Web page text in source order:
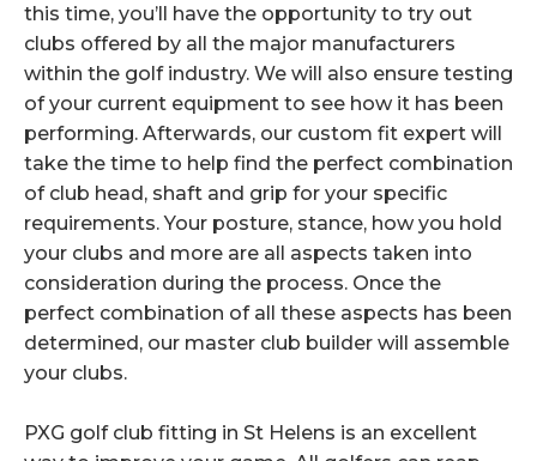
this time, you’ll have the opportunity to try out
clubs offered by all the major manufacturers
within the golf industry. We will also ensure testing
of your current equipment to see how it has been
performing. Afterwards, our custom fit expert will
take the time to help find the perfect combination
of club head, shaft and grip for your specific
requirements. Your posture, stance, how you hold
your clubs and more are all aspects taken into
consideration during the process. Once the
perfect combination of all these aspects has been
determined, our master club builder will assemble
your clubs.
PXG golf club fitting in St Helens is an excellent